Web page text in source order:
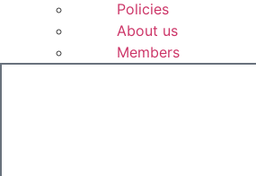
Policies
About us
Members